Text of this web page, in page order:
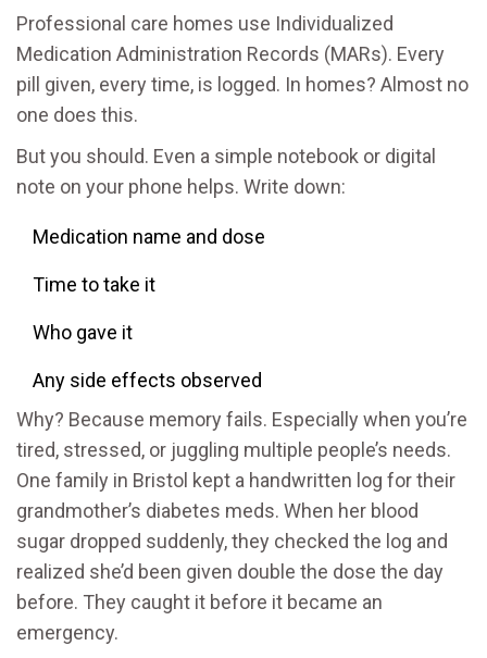
Professional care homes use Individualized
Medication Administration Records (MARs). Every
pill given, every time, is logged. In homes? Almost no
one does this.
But you should. Even a simple notebook or digital
note on your phone helps. Write down:
Medication name and dose
Time to take it
Who gave it
Any side effects observed
Why? Because memory fails. Especially when you’re
tired, stressed, or juggling multiple people’s needs.
One family in Bristol kept a handwritten log for their
grandmother’s diabetes meds. When her blood
sugar dropped suddenly, they checked the log and
realized she’d been given double the dose the day
before. They caught it before it became an
emergency.